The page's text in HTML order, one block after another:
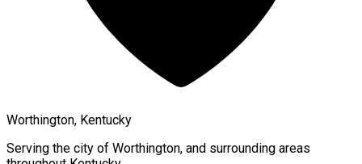
Worthington, Kentucky
Serving the city of Worthington, and surrounding areas